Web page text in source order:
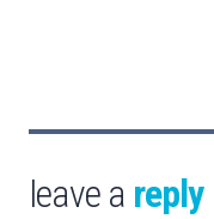
leave a reply